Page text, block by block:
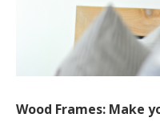
Wood Frames: Make